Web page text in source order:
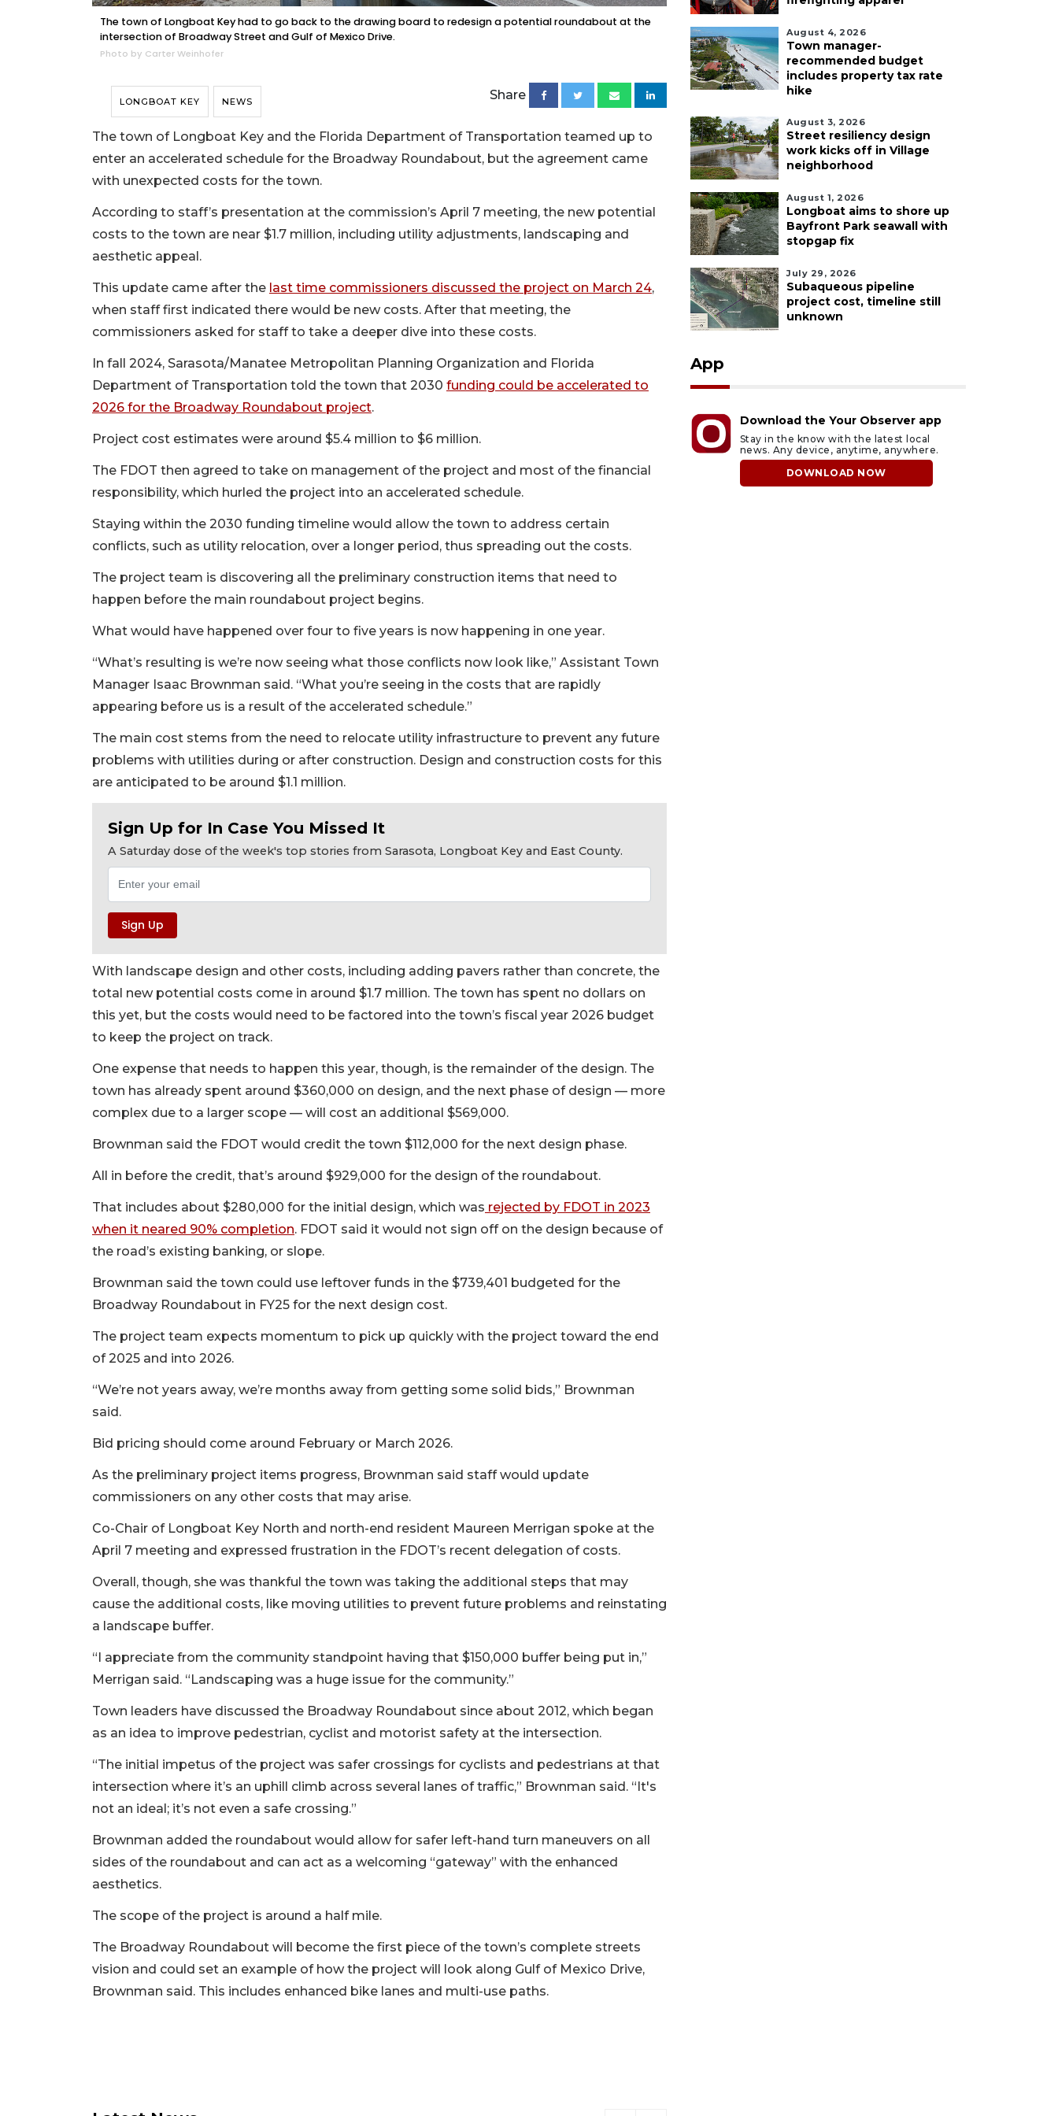
The town of Longboat Key had to go back to the drawing board to redesign a potential roundabout at the
intersection of Broadway Street and Gulf of Mexico Drive.
Photo by Carter Weinhofer
LONGBOAT KEY NEWS Share
The town of Longboat Key and the Florida Department of Transportation teamed up to
enter an accelerated schedule for the Broadway Roundabout, but the agreement came
with unexpected costs for the town.
According to staff’s presentation at the commission’s April 7 meeting, the new potential
costs to the town are near $1.7 million, including utility adjustments, landscaping and
aesthetic appeal.
This update came after the last time commissioners discussed the project on March 24,
when staff first indicated there would be new costs. After that meeting, the
commissioners asked for staff to take a deeper dive into these costs.
In fall 2024, Sarasota/Manatee Metropolitan Planning Organization and Florida
Department of Transportation told the town that 2030 funding could be accelerated to
2026 for the Broadway Roundabout project.
Project cost estimates were around $5.4 million to $6 million.
The FDOT then agreed to take on management of the project and most of the financial
responsibility, which hurled the project into an accelerated schedule.
Staying within the 2030 funding timeline would allow the town to address certain
conflicts, such as utility relocation, over a longer period, thus spreading out the costs.
The project team is discovering all the preliminary construction items that need to
happen before the main roundabout project begins.
What would have happened over four to five years is now happening in one year.
“What’s resulting is we’re now seeing what those conflicts now look like,” Assistant Town
Manager Isaac Brownman said. “What you’re seeing in the costs that are rapidly
appearing before us is a result of the accelerated schedule.”
The main cost stems from the need to relocate utility infrastructure to prevent any future
problems with utilities during or after construction. Design and construction costs for this
are anticipated to be around $1.1 million.
Sign Up for In Case You Missed It
A Saturday dose of the week's top stories from Sarasota, Longboat Key and East County.
With landscape design and other costs, including adding pavers rather than concrete, the
total new potential costs come in around $1.7 million. The town has spent no dollars on
this yet, but the costs would need to be factored into the town’s fiscal year 2026 budget
to keep the project on track.
One expense that needs to happen this year, though, is the remainder of the design. The
town has already spent around $360,000 on design, and the next phase of design — more
complex due to a larger scope — will cost an additional $569,000.
Brownman said the FDOT would credit the town $112,000 for the next design phase.
All in before the credit, that’s around $929,000 for the design of the roundabout.
That includes about $280,000 for the initial design, which was rejected by FDOT in 2023
when it neared 90% completion. FDOT said it would not sign off on the design because of
the road’s existing banking, or slope.
Brownman said the town could use leftover funds in the $739,401 budgeted for the
Broadway Roundabout in FY25 for the next design cost.
The project team expects momentum to pick up quickly with the project toward the end
of 2025 and into 2026.
“We’re not years away, we’re months away from getting some solid bids,” Brownman
said.
Bid pricing should come around February or March 2026.
As the preliminary project items progress, Brownman said staff would update
commissioners on any other costs that may arise.
Co-Chair of Longboat Key North and north-end resident Maureen Merrigan spoke at the
April 7 meeting and expressed frustration in the FDOT’s recent delegation of costs.
Overall, though, she was thankful the town was taking the additional steps that may
cause the additional costs, like moving utilities to prevent future problems and reinstating
a landscape buffer.
“I appreciate from the community standpoint having that $150,000 buffer being put in,”
Merrigan said. “Landscaping was a huge issue for the community.”
Town leaders have discussed the Broadway Roundabout since about 2012, which began
as an idea to improve pedestrian, cyclist and motorist safety at the intersection.
“The initial impetus of the project was safer crossings for cyclists and pedestrians at that
intersection where it’s an uphill climb across several lanes of traffic,” Brownman said. “It's
not an ideal; it’s not even a safe crossing.”
Brownman added the roundabout would allow for safer left-hand turn maneuvers on all
sides of the roundabout and can act as a welcoming “gateway” with the enhanced
aesthetics.
The scope of the project is around a half mile.
The Broadway Roundabout will become the first piece of the town’s complete streets
vision and could set an example of how the project will look along Gulf of Mexico Drive,
Brownman said. This includes enhanced bike lanes and multi-use paths.
August 4, 2026
Town manager-
recommended budget
includes property tax rate
hike
August 3, 2026
Street resiliency design
work kicks off in Village
neighborhood
August 1, 2026
Longboat aims to shore up
Bayfront Park seawall with
stopgap fix
July 29, 2026
Subaqueous pipeline
project cost, timeline still
unknown
App
Download the Your Observer app
Stay in the know with the latest local
news. Any device, anytime, anywhere.
DOWNLOAD NOW